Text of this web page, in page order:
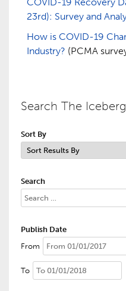
23rd): Survey and
How is COVID-19
Industry? (PCMA
Search The Iceberg
Sort By
Search
Publish Date
From
To